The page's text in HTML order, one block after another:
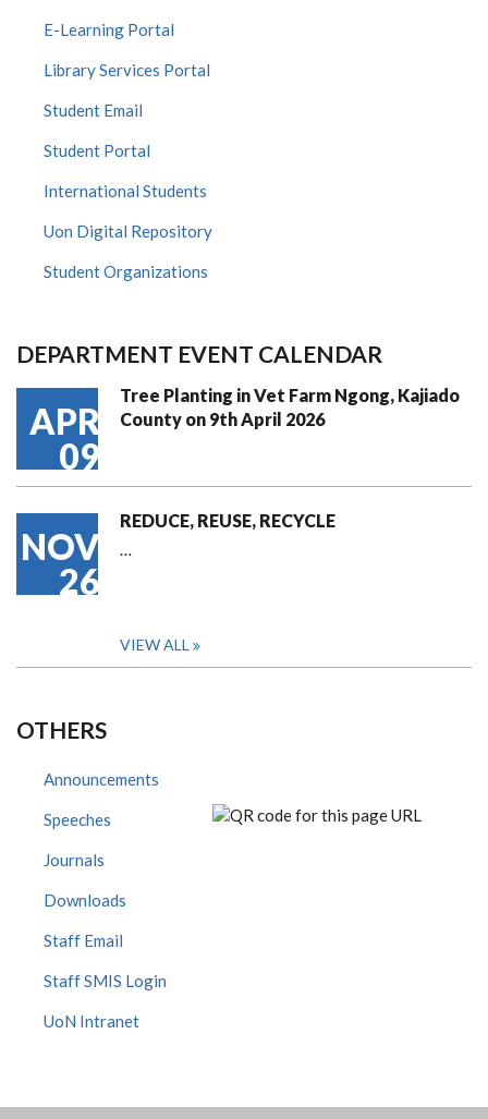
E-Learning Portal
Library Services Portal
Student Email
Student Portal
International Students
Uon Digital Repository
Student Organizations
DEPARTMENT EVENT CALENDAR
APR
09
Tree Planting in Vet Farm Ngong, Kajiado
County on 9th April 2026
NOV
26
REDUCE, REUSE, RECYCLE
…
VIEW ALL
OTHERS
Announcements
Speeches
Journals
Downloads
Staff Email
Staff SMIS Login
UoN Intranet